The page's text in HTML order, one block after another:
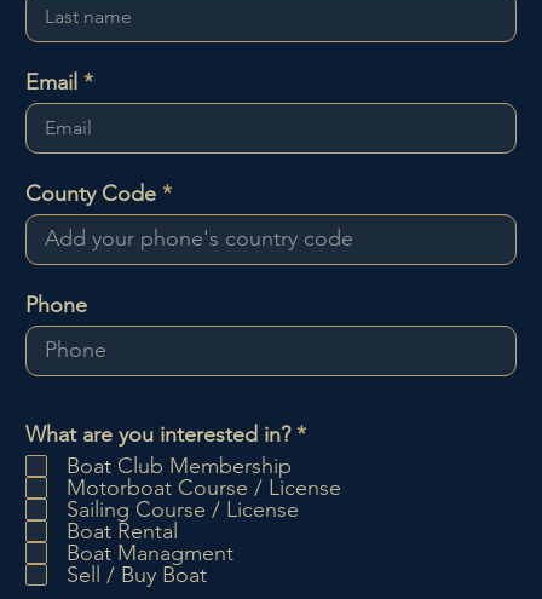
Email
County Code
Phone
What are you interested in?*R
u
Boat Club Membership
Motorboat Course / License
Sailing Course / License
Boat Rental
Boat Managment
Sell / Buy Boat